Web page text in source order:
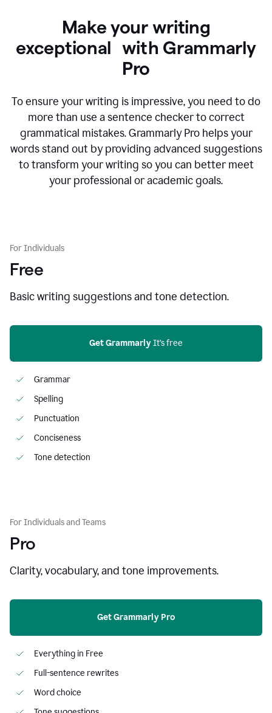
Make your writing
exceptional with Grammarly
Pro
To ensure your writing is impressive, you need to do
more than use a sentence checker to correct
grammatical mistakes. Grammarly Pro helps your
words stand out by providing advanced suggestions
to transform your writing so you can better meet
your professional or academic goals.
For Individuals
Free
Basic writing suggestions and tone detection.
Get Grammarly It’s free
Grammar
Spelling
Punctuation
Conciseness
Tone detection
For Individuals and Teams
Pro
Clarity, vocabulary, and tone improvements.
Get Grammarly Pro
Everything in Free
Full-sentence rewrites
Word choice